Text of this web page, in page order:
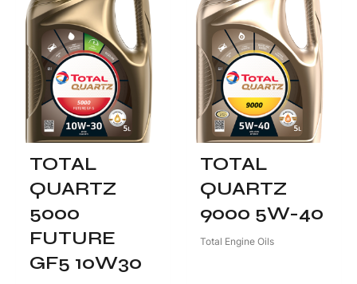
TOTAL
QUARTZ
5000
FUTURE
GF5 10W30
TOTAL
QUARTZ
9000 5W-40
Total Engine Oils